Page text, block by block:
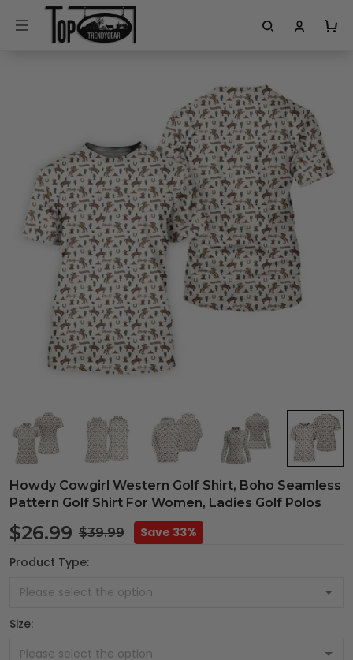
Howdy Cowgirl Western Golf Shirt, Boho Seamless
Pattern Golf Shirt For Women, Ladies Golf Polos
$26.99 $39.99
Save 33%
Product Type:
Size: